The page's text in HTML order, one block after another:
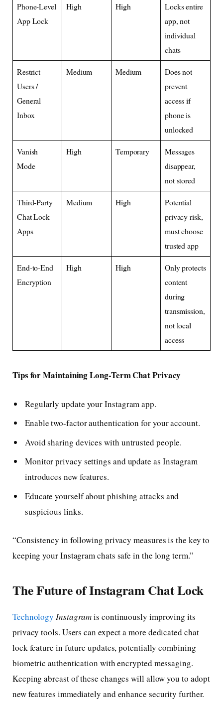
Phone-Level
App Lock
High High
Locks entire
app, not
individual
chats
Restrict
Users /
General
Inbox
Medium Medium
Does not
prevent
access if
phone is
unlocked
Vanish
Mode
High Temporary
Messages
disappear,
not stored
Third-Party
Chat Lock
Apps
Medium High
Potential
privacy risk,
must choose
trusted app
End-to-End
Encryption
High High
Only protects
content
during
transmission,
not local
access
Tips for Maintaining Long-Term Chat Privacy
Regularly update your Instagram app.
Enable two-factor authentication for your account.
Avoid sharing devices with untrusted people.
Monitor privacy settings and update as Instagram
introduces new features.
Educate yourself about phishing attacks and
suspicious links.
“Consistency in following privacy measures is the key to
keeping your Instagram chats safe in the long term.”
The Future of Instagram Chat Lock
Technology Instagramis continuously improving its
privacy tools. Users can expect a more dedicated chat
lock feature in future updates, potentially combining
biometric authentication with encrypted messaging.
Keeping abreast of these changes will allow you to adopt
new features immediately and enhance security further.